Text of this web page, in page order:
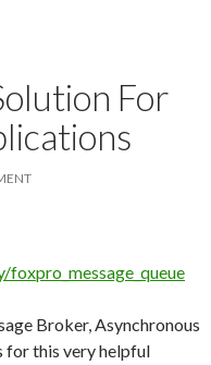
For
Broker, Asynchronous
for this very helpful